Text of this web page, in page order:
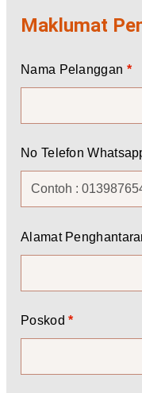
Maklumat
Nama Pelanggan *
No Telefon
Alamat
Poskod*